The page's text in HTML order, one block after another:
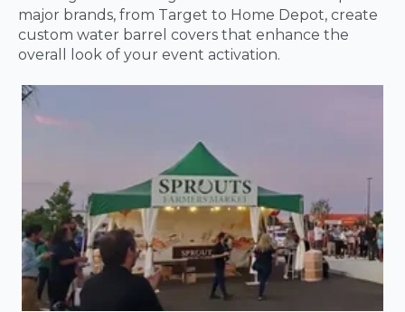
major brands, from Target to Home Depot, create
custom water barrel covers that enhance the
overall look of your event activation.